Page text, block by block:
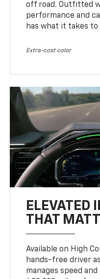
off road. Outfitted
performance and
has what it takes
Extra-cost color
ELEVATED
THAT
Available on High
hands-free driver
manages speed